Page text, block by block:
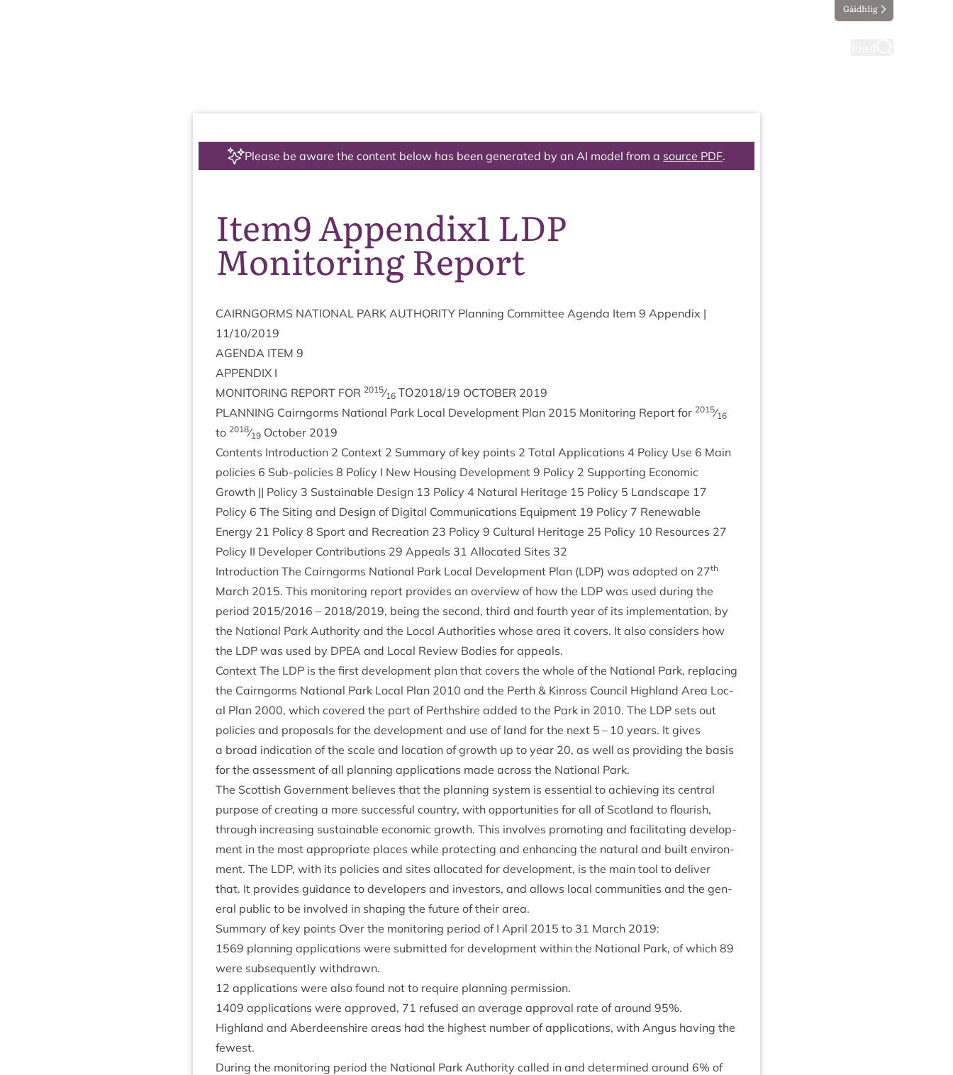
Gàidhlig
Please be aware the content below has been generated by an AI model from a source PDF.
Item9 Appendix1 LDP
Monitoring Report
CAIRNGORMS NATION­AL PARK AUTHOR­ITY Plan­ning Com­mit­tee Agenda Item 9 Appendix |
11/10/2019
AGENDA ITEM 9
APPENDIX I
MON­IT­OR­ING REPORT FOR 2015⁄16 ΤΟ2018/19 OCTO­BER 2019
PLAN­NING Cairngorms Nation­al Park Loc­al Devel­op­ment Plan 2015 Mon­it­or­ing Report for 2015⁄16
to 2018⁄19 Octo­ber 2019
Con­tents Intro­duc­tion 2 Con­text 2 Sum­mary of key points 2 Total Applic­a­tions 4 Policy Use 6 Main
policies 6 Sub-policies 8 Policy I New Hous­ing Devel­op­ment 9 Policy 2 Sup­port­ing Eco­nom­ic
Growth || Policy 3 Sus­tain­able Design 13 Policy 4 Nat­ur­al Her­it­age 15 Policy 5 Land­scape 17
Policy 6 The Sit­ing and Design of Digit­al Com­mu­nic­a­tions Equip­ment 19 Policy 7 Renew­able
Energy 21 Policy 8 Sport and Recre­ation 23 Policy 9 Cul­tur­al Her­it­age 25 Policy 10 Resources 27
Policy II Developer Con­tri­bu­tions 29 Appeals 31 Alloc­ated Sites 32
Intro­duc­tion The Cairngorms Nation­al Park Loc­al Devel­op­ment Plan (LDP) was adop­ted on 27th
March 2015. This mon­it­or­ing report provides an over­view of how the LDP was used dur­ing the
peri­od 2015/2016 – 2018/2019, being the second, third and fourth year of its imple­ment­a­tion, by
the Nation­al Park Author­ity and the Loc­al Author­it­ies whose area it cov­ers. It also con­siders how
the LDP was used by DPEA and Loc­al Review Bod­ies for appeals.
Con­text The LDP is the first devel­op­ment plan that cov­ers the whole of the Nation­al Park, repla­cing
the Cairngorms Nation­al Park Loc­al Plan 2010 and the Perth & Kinross Coun­cil High­land Area Loc­
al Plan 2000, which covered the part of Perth­shire added to the Park in 2010. The LDP sets out
policies and pro­pos­als for the devel­op­ment and use of land for the next 5 – 10 years. It gives
a broad indic­a­tion of the scale and loc­a­tion of growth up to year 20, as well as provid­ing the basis
for the assess­ment of all plan­ning applic­a­tions made across the Nation­al Park.
The Scot­tish Gov­ern­ment believes that the plan­ning sys­tem is essen­tial to achiev­ing its cent­ral
pur­pose of cre­at­ing a more suc­cess­ful coun­try, with oppor­tun­it­ies for all of Scot­land to flour­ish,
through increas­ing sus­tain­able eco­nom­ic growth. This involves pro­mot­ing and facil­it­at­ing devel­op­
ment in the most appro­pri­ate places while pro­tect­ing and enhan­cing the nat­ur­al and built envir­on­
ment. The LDP, with its policies and sites alloc­ated for devel­op­ment, is the main tool to deliv­er
that. It provides guid­ance to developers and investors, and allows loc­al com­munit­ies and the gen­
er­al pub­lic to be involved in shap­ing the future of their area.
Sum­mary of key points Over the mon­it­or­ing peri­od of I April 2015 to 31 March 2019:
1569 plan­ning applic­a­tions were sub­mit­ted for devel­op­ment with­in the Nation­al Park, of which 89
were sub­sequently withdrawn.
12 applic­a­tions were also found not to require plan­ning permission.
1409 applic­a­tions were approved, 71 refused an aver­age approv­al rate of around 95%.
High­land and Aber­deen­shire areas had the highest num­ber of applic­a­tions, with Angus hav­ing the
fewest.
Dur­ing the mon­it­or­ing peri­od the Nation­al Park Author­ity called in and determ­ined around 6% of